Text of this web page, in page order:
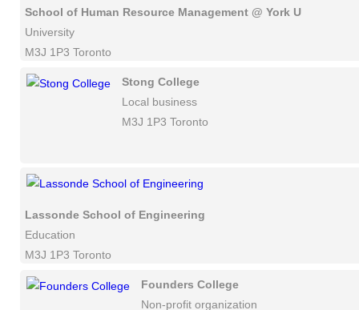
School of Human Resource Management @ York University
University
M3J 1P3 Toronto
Stong College
Local business
M3J 1P3 Toronto
Lassonde School of Engineering
Education
M3J 1P3 Toronto
Founders College
Non-profit organization